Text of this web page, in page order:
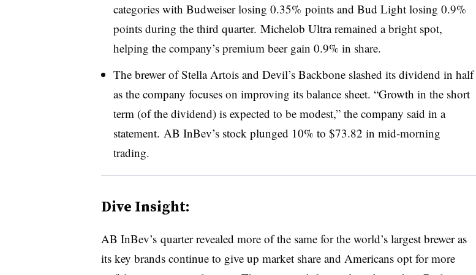
categories with Budweiser losing 0.35% points and Bud Light losing 0.9%
points during the third quarter. Michelob Ultra remained a bright spot,
helping the company’s premium beer gain 0.9% in share.
The brewer ofStella Artois and Devil’s Backbone slashed its dividend in half
as the company focuses on improving its balance sheet. “Growth in the short
term (of the dividend) is expected to be modest,” the company said in a
statement. AB InBev’s​ stock plunged 10% to $73.82 in mid-morning
trading.
Dive Insight:
AB InBev’s quarter revealed more of the same for the world’s largest brewer as
its key brands continue to give up market share and Americans opt for more